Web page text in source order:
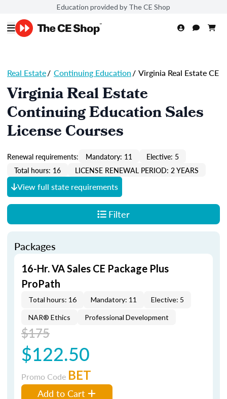
Education provided by The CE Shop
Real Estate/ Continuing Education/ Virginia Real Estate CE
Virginia Real Estate
Continuing Education Sales
License Courses
Renewal requirements: Mandatory: 11
Elective: 5
Total hours: 16
LICENSE RENEWAL PERIOD: 2 YEARS
View full state requirements
Filter
Packages
16-Hr. VA Sales CE Package Plus
ProPath
Total hours: 16 Mandatory: 11 Elective: 5
NAR® Ethics Professional Development
$175
$122.50
Promo Code BET
Add to Cart